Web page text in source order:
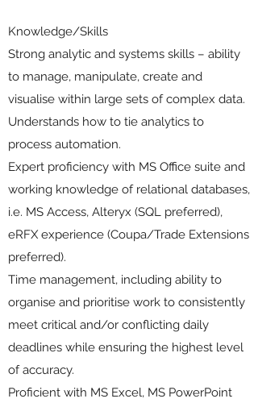
Knowledge/Skills
Strong analytic and systems skills – ability
to manage, manipulate, create and
visualise within large sets of complex data.
Understands how to tie analytics to
process automation.
Expert proficiency with MS Office suite and
working knowledge of relational databases,
i.e. MS Access, Alteryx (SQL preferred),
eRFX experience (Coupa/Trade Extensions
preferred).
Time management, including ability to
organise and prioritise work to consistently
meet critical and/or conflicting daily
deadlines while ensuring the highest level
of accuracy.
Proficient with MS Excel, MS PowerPoint